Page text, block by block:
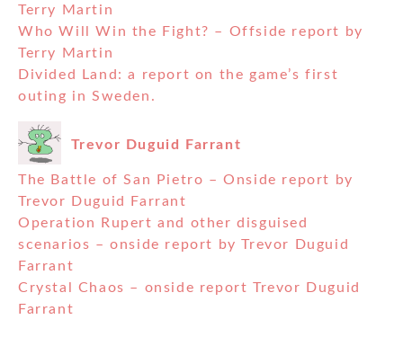
Terry Martin
Who Will Win the Fight? – Offside report by
Terry Martin
Divided Land: a report on the game’s first
outing in Sweden.
Trevor Duguid Farrant
The Battle of San Pietro – Onside report by
Trevor Duguid Farrant
Operation Rupert and other disguised
scenarios – onside report by Trevor Duguid
Farrant
Crystal Chaos – onside report Trevor Duguid
Farrant